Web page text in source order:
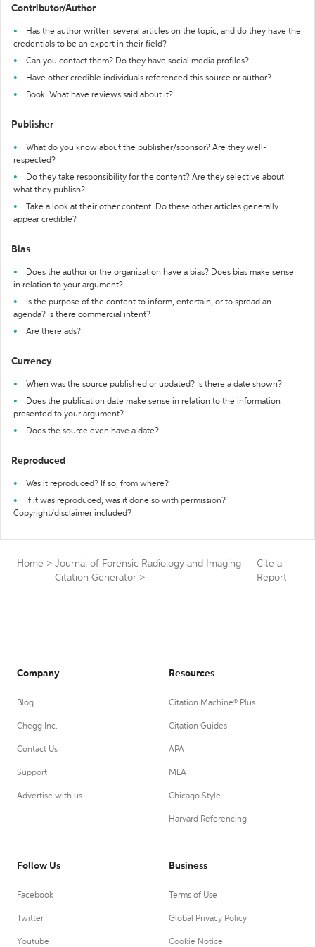
Contributor/Author
Has the author written several articles on the topic, and do they have the
credentials to be an expert in their field?
Can you contact them? Do they have social media profiles?
Have other credible individuals referenced this source or author?
Book: What have reviews said about it?
Publisher
What do you know about the publisher/sponsor? Are they well-
respected?
Do they take responsibility for the content? Are they selective about
what they publish?
Take a look at their other content. Do these other articles generally
appear credible?
Bias
Does the author or the organization have a bias? Does bias make sense
in relation to your argument?
Is the purpose of the content to inform, entertain, or to spread an
agenda? Is there commercial intent?
Are there ads?
Currency
When was the source published or updated? Is there a date shown?
Does the publication date make sense in relation to the information
presented to your argument?
Does the source even have a date?
Reproduced
Was it reproduced? If so, from where?
If it was reproduced, was it done so with permission?
Copyright/disclaimer included?
Home > Journal of Forensic Radiology and Imaging
Citation Generator >
Cite a
Report
Company
Blog
Chegg Inc.
Contact Us
Support
Advertise with us
Resources
Citation Machine® Plus
Citation Guides
APA
MLA
Chicago Style
Harvard Referencing
Follow Us
Facebook
Twitter
Youtube
Business
Terms of Use
Global Privacy Policy
Cookie Notice